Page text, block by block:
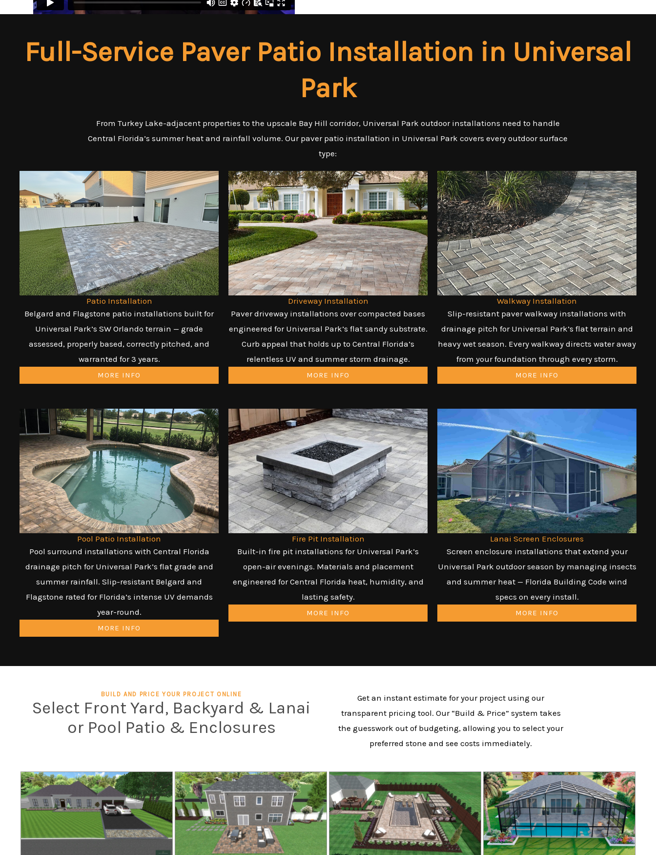
Full-Service Paver Patio Installation in Universal
Park
From Turkey Lake-adjacent properties to the upscale Bay Hill corridor, Universal Park outdoor installations need to handle
Central Florida’s summer heat and rainfall volume. Our paver patio installation in Universal Park covers every outdoor surface
type:
Patio Installation
Belgard and Flagstone patio installations built for
Universal Park’s SW Orlando terrain — grade
assessed, properly based, correctly pitched, and
warranted for 3 years.
MORE INFO
Driveway Installation
Paver driveway installations over compacted bases
engineered for Universal Park’s flat sandy substrate.
Curb appeal that holds up to Central Florida’s
relentless UV and summer storm drainage.
MORE INFO
Walkway Installation
Slip-resistant paver walkway installations with
drainage pitch for Universal Park’s flat terrain and
heavy wet season. Every walkway directs water away
from your foundation through every storm.
MORE INFO
Pool Patio Installation
Pool surround installations with Central Florida
drainage pitch for Universal Park’s flat grade and
summer rainfall. Slip-resistant Belgard and
Flagstone rated for Florida’s intense UV demands
year-round.
MORE INFO
Fire Pit Installation
Built-in fire pit installations for Universal Park’s
open-air evenings. Materials and placement
engineered for Central Florida heat, humidity, and
lasting safety.
MORE INFO
Lanai Screen Enclosures
Screen enclosure installations that extend your
Universal Park outdoor season by managing insects
and summer heat — Florida Building Code wind
specs on every install.
MORE INFO
BUILD AND PRICE YOUR PROJECT ONLINE
Select Front Yard, Backyard & Lanai
or Pool Patio & Enclosures
Get an instant estimate for your project using our
transparent pricing tool. Our “Build & Price” system takes
the guesswork out of budgeting, allowing you to select your
preferred stone and see costs immediately.